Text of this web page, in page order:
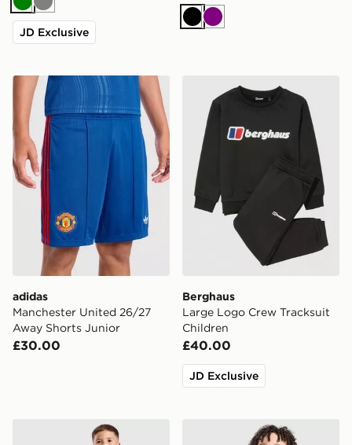
Green
Grey
JD Exclusive BlackPurple
adidas Manchester United 26/27 Away Shorts Junior
adidas
Manchester United 26/27
Away Shorts Junior
£30.00
Berghaus Large Logo
Berghaus
Large Logo Crew Tracksuit
Children
£40.00
JD Exclusive
adidas Liverpool FC 2026/27 Away Kit Children
Under Armour Tech Twist